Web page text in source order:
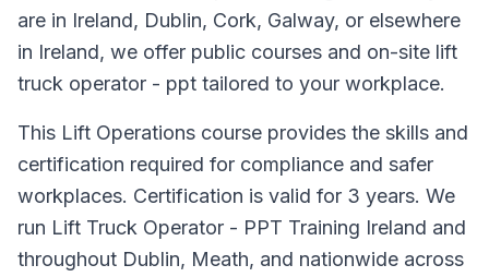
are in Ireland, Dublin, Cork, Galway, or elsewhere
in Ireland, we offer public courses and on-site lift
truck operator - ppt tailored to your workplace.
This Lift Operations course provides the skills and
certification required for compliance and safer
workplaces. Certification is valid for 3 years. We
run Lift Truck Operator - PPT Training Ireland and
throughout Dublin, Meath, and nationwide across